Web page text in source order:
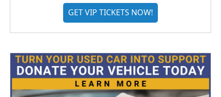
GET VIP TICKETS NOW!